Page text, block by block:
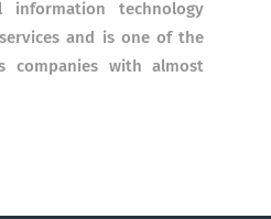
information technology
and is one of the
companies with almost